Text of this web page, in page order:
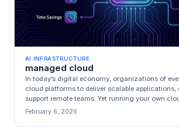
AI INFRASTRUCTURE
managed cloud
In today’s digital economy, organizations of
cloud platforms to deliver scalable
support remote teams. Yet running your own
i...
February 6, 2026